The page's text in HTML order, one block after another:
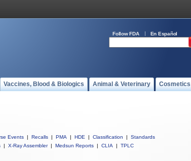
Follow FDA En Español
Vaccines, Blood & Biologics Animal & Veterinary Cosmetics
Events | Recalls | PMA | HDE | Classification |
Standards
| X-Ray Assembler | Medsun Reports | CLIA | TPLC